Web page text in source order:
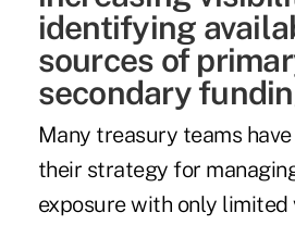
identifying
sources of
secondary
Many treasury teams
their strategy for
exposure with only